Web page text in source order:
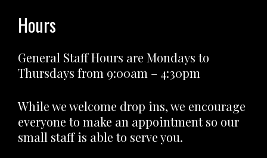
Hours
General Staff Hours are Mondays to
Thursdays from 9:00am – 4:30pm
While we welcome drop ins, we encourage
everyone to make an appointment so our
small staff is able to serve you.